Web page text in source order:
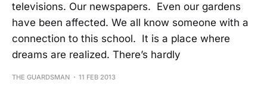
televisions. Our newspapers. Even our gardens
have been affected. We all know someone with a
connection to this school. It is a place where
dreams are realized. There’s hardly
THE GUARDSMAN 11 FEB 2013